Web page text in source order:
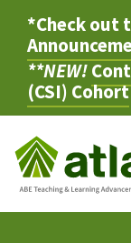
*Check out
**NEW!
(CSI) Cohort